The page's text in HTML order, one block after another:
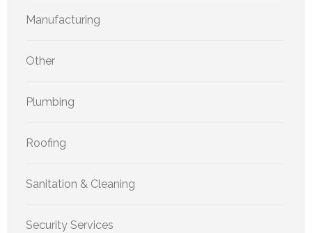
Manufacturing
Other
Plumbing
Roofing
Sanitation & Cleaning
Security Services